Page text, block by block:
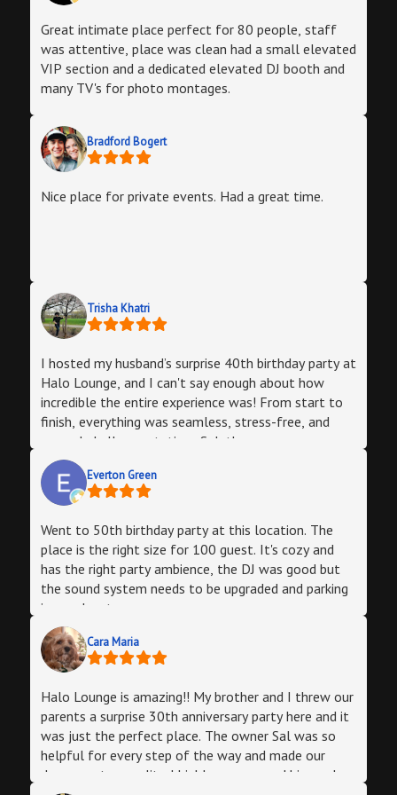
Great intimate place perfect for 80 people, staff
was attentive, place was clean had a small elevated
VIP section and a dedicated elevated DJ booth and
many TV's for photo montages.
Bradford Bogert
Nice place for private events. Had a great time.
Trisha Khatri
I hosted my husband’s surprise 40th birthday party at
Halo Lounge, and I can't say enough about how
incredible the entire experience was! From start to
finish, everything was seamless, stress-free, and
exceeded all expectations.Sal, the owner, was an
absolute pleasure to work with—very responsive,
friendly, truly accommodating, and so easy to work
with. From our first meeting, he walked me through
He stayed in touch throughout, answered all my
questions, and ensured everything was set up
exactly as I envisioned.The venue itself is next-
level! It has a cool nightclub vibe (can easily
state-of-the-art sound system, an incredible light
show, and a massive 32-foot bar that was a huge
hit with our guests. The flexible seating and table
setups let us customize the space exactly how we
desired. Super easy parking.What really sets Halo
apart is how much they offer to simplify event
planning. We booked their Starlite DJ, and he was
phenomenal—playing all our favorite songs while
Everton Green
Went to 50th birthday party at this location. The
place is the right size for 100 guest. It's cozy and
has the right party ambience, the DJ was good but
the sound system needs to be upgraded and parking
is an adventure.
Cara Maria
Halo Lounge is amazing!! My brother and I threw our
parents a surprise 30th anniversary party here and it
was just the perfect place. The owner Sal was so
helpful for every step of the way and made our
dream party a reality. I highly recommend him and